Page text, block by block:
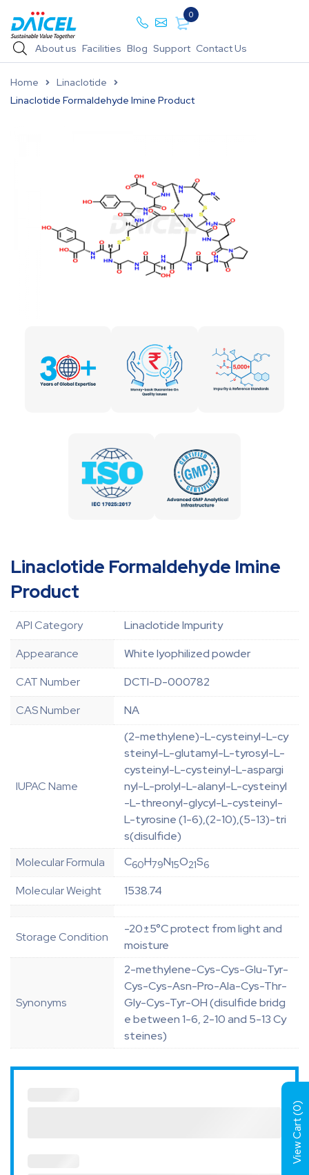
0
About us Facilities Blog Support Contact Us
Home
Linaclotide
Linaclotide Formaldehyde Imine Product
Linaclotide Formaldehyde Imine
Product
API Category
Linaclotide Impurity
Appearance
White lyophilized powder
CAT Number
DCTI-D-000782
CAS Number
NA
IUPAC Name
(2-methylene)-L-cysteinyl-L-cy
steinyl-L-glutamyl-L-tyrosyl-L-
cysteinyl-L-cysteinyl-L-aspargi
nyl-L-prolyl-L-alanyl-L-cysteinyl
-L-threonyl-glycyl-L-cysteinyl-
L-tyrosine (1-6),(2-10),(5-13)-tri
s(disulfide)
Molecular Formula
C60H79N15O21S6
Molecular Weight 1538.74
Storage Condition
-20±5°C protect from light and
moisture
Synonyms
2-methylene-Cys-Cys-Glu-Tyr-
Cys-Cys-Asn-Pro-Ala-Cys-Thr-
Gly-Cys-Tyr-OH (disulfide bridg
e between 1-6, 2-10 and 5-13 Cy
steines)
View Cart (
0
)